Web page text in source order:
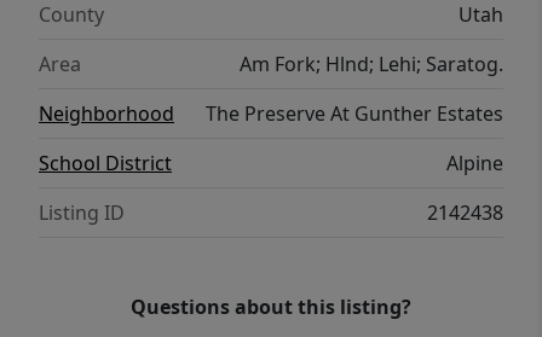
County
Utah
Area
Am Fork; Hlnd; Lehi; Saratog.
Neighborhood
The Preserve At Gunther Estates
School District
Alpine
Listing ID
2142438
Questions about this listing?